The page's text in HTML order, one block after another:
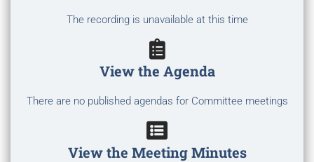
The recording is unavailable at this time
View the Agenda
There are no published agendas for Committee meetings
View the Meeting Minutes